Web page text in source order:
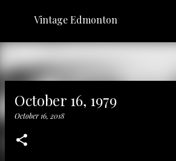
Skip to main content
Vintage Edmonton
October 16, 1979
October 16, 2018